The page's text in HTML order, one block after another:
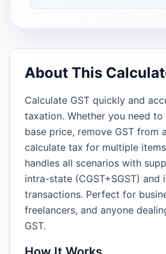
About This
Calculate GST quickly and
taxation. Whether you need to
base price, remove GST from
calculate tax for multiple
handles all scenarios with
intra-state (CGST+SGST) and
transactions. Perfect for
freelancers, and anyone
GST.